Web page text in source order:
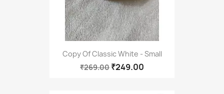
Copy Of Classic White - Small
₹269.00 ₹249.00